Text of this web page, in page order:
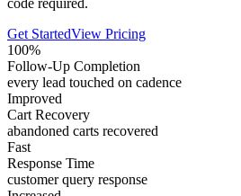
code required.
Get StartedView Pricing
100%
Follow-Up Completion
every lead touched on cadence
Improved
Cart Recovery
abandoned carts recovered
Fast
Response Time
customer query response